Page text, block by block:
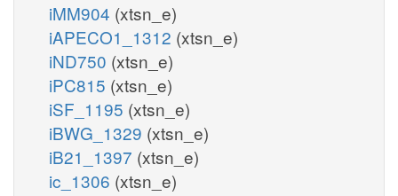
iMM904 (xtsn_e)
iAPECO1_1312 (xtsn_e)
iND750 (xtsn_e)
iPC815 (xtsn_e)
iSF_1195 (xtsn_e)
iBWG_1329 (xtsn_e)
iB21_1397 (xtsn_e)
ic_1306 (xtsn_e)